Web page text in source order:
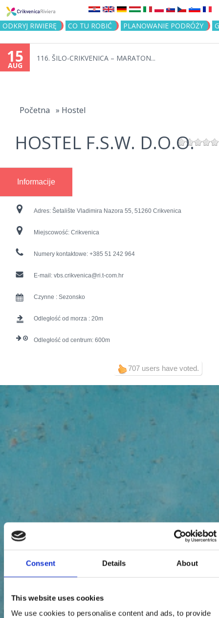
Consent Details About
This website uses cookies
We use cookies to personalise content and ads, to provide
Jump to navigation
ODKRYJ RIWIERĘ CO TU ROBIĆ PLANOWANIE PODRÓŻY
15
AUG
116. ŠILO-CRIKVENICA – MARATON...
Početna » Hostel
HOSTEL F.S.W. D.O.O.
Informacije
Adres: Šetalište Vladimira Nazora 55, 51260 Crikvenica
Miejscowość: Crikvenica
Numery kontaktowe: +385 51 242 964
E-mail: vbs.crikvenica@ri.t-com.hr
Czynne : Sezonsko
Odległość od morza : 20
Odległość od centrum: 600
707 users have voted.